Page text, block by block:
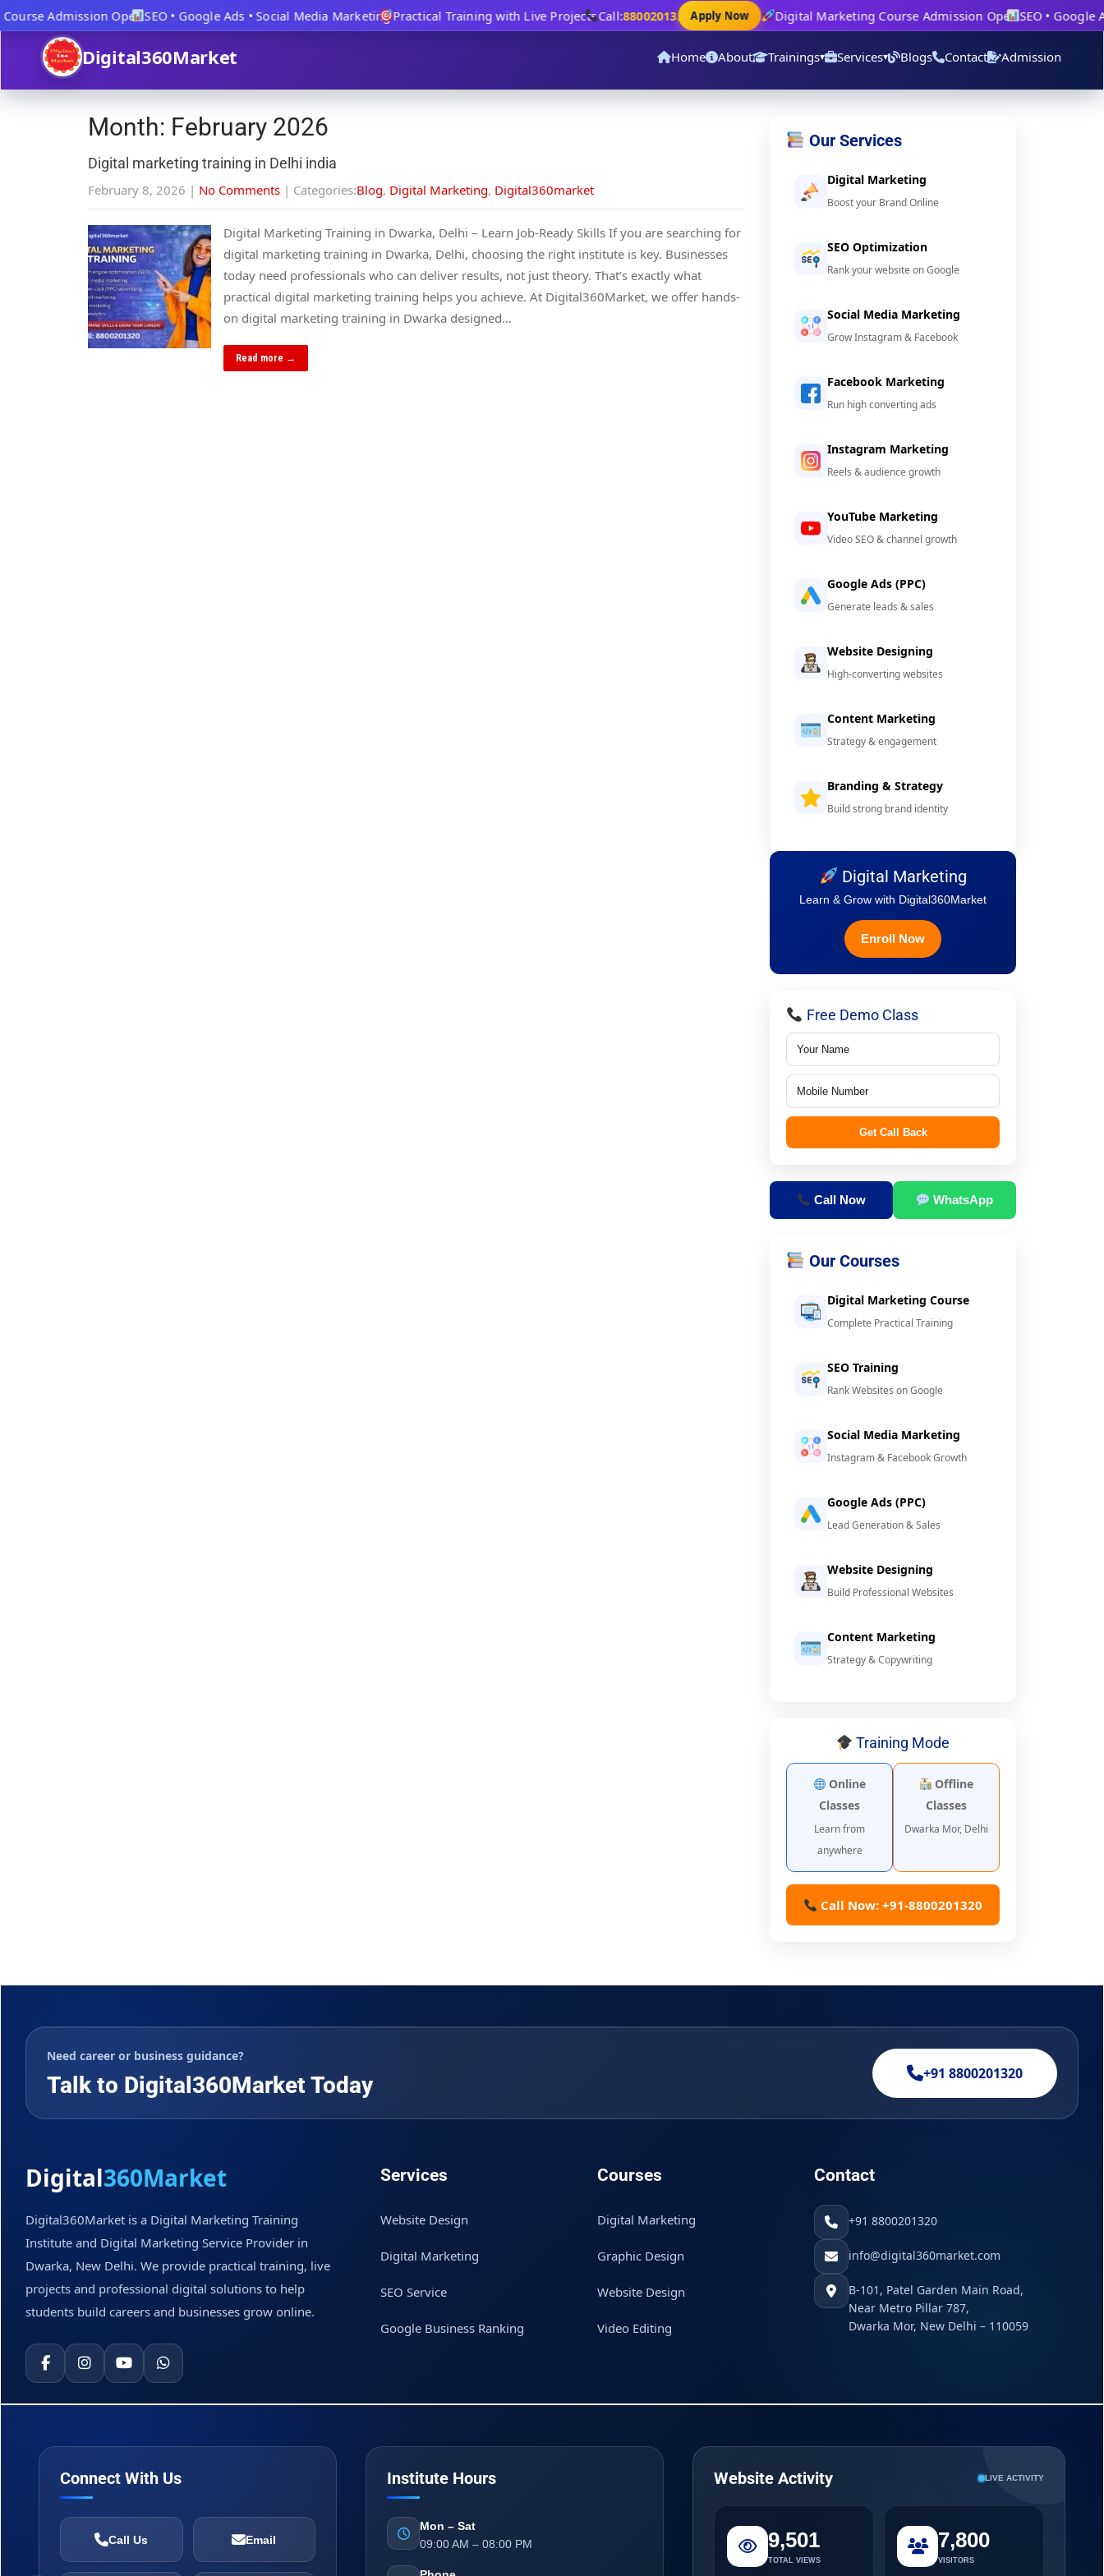
Admission OpenSEO • Google Ads • Social Media MarketingPractical Training with Live ProjectsCall:8800201320Apply Now Digital Marketing Course Admission OpenSEO • Google
Digital360Market Home About Trainings▾ Services▾ Blogs Contact Admission
Month: February 2026
Digital marketing training in Delhi india
February 8, 2026 | No Comments | Categories:Blog, Digital Marketing, Digital360market
Digital Marketing Training in Dwarka, Delhi – Learn Job-Ready Skills If you are searching for
digital marketing training in Dwarka, Delhi, choosing the right institute is key. Businesses
today need professionals who can deliver results, not just theory. That’s exactly what
practical digital marketing training helps you achieve. At Digital360Market, we offer hands-
on digital marketing training in Dwarka designed…
Read more →
Our Services
Digital Marketing
Boost your Brand Online
SEO Optimization
Rank your website on Google
Social Media Marketing
Grow Instagram & Facebook
Facebook Marketing
Run high converting ads
Instagram Marketing
Reels & audience growth
YouTube Marketing
Video SEO & channel growth
Google Ads (PPC)
Generate leads & sales
Website Designing
High-converting websites
Content Marketing
Strategy & engagement
Branding & Strategy
Build strong brand identity
Digital Marketing
Learn & Grow with Digital360Market
Enroll Now
Free Demo Class
Get Call Back
Call Now WhatsApp
Our Courses
Digital Marketing Course
Complete Practical Training
SEO Training
Rank Websites on Google
Social Media Marketing
Instagram & Facebook Growth
Google Ads (PPC)
Lead Generation & Sales
Website Designing
Build Professional Websites
Content Marketing
Strategy & Copywriting
Training Mode
Online
Classes
Learn from
anywhere
Offline
Classes
Dwarka Mor, Delhi
Call Now: +91-8800201320
Need career or business guidance?
Talk to Digital360Market Today +91 8800201320
Digital360Market
Digital360Market is a Digital Marketing Training
Institute and Digital Marketing Service Provider in
Dwarka, New Delhi. We provide practical training, live
projects and professional digital solutions to help
students build careers and businesses grow online.
Services
Website Design
Digital Marketing
SEO Service
Google Business Ranking
Courses
Digital Marketing
Graphic Design
Website Design
Video Editing
Contact
+91 8800201320
info@digital360market.com
B-101, Patel Garden Main Road,
Near Metro Pillar 787,
Dwarka Mor, New Delhi – 110059
Connect With Us
Call Us Email
Institute Hours
Mon – Sat
09:00 AM – 08:00 PM
Website Activity LIVE ACTIVITY
9,501
TOTAL VIEWS
7,800
VISITORS